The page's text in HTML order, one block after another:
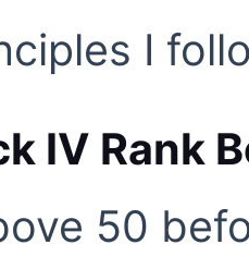
I
IV Rank
50